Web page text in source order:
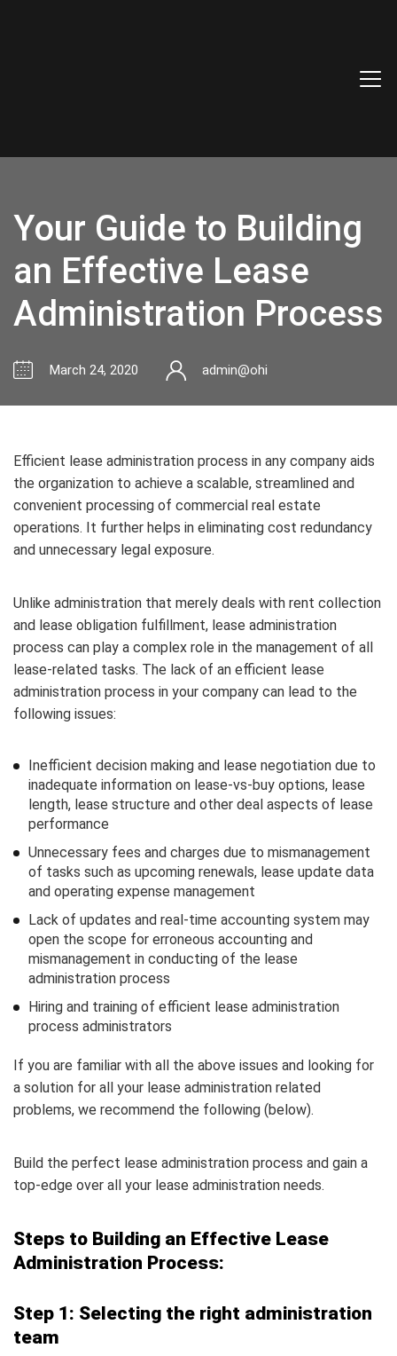
Your Guide to Building
an Effective Lease
Administration Process
March 24, 2020 admin@ohi
Efficient lease administration process in any company aids
the organization to achieve a scalable, streamlined and
convenient processing of commercial real estate
operations. It further helps in eliminating cost redundancy
and unnecessary legal exposure.
Unlike administration that merely deals with rent collection
and lease obligation fulfillment, lease administration
process can play a complex role in the management of all
lease-related tasks. The lack of an efficient lease
administration process in your company can lead to the
following issues:
Inefficient decision making and lease negotiation due to
inadequate information on lease-vs-buy options, lease
length, lease structure and other deal aspects of lease
performance
Unnecessary fees and charges due to mismanagement
of tasks such as upcoming renewals, lease update data
and operating expense management
Lack of updates and real-time accounting system may
open the scope for erroneous accounting and
mismanagement in conducting of the lease
administration process
Hiring and training of efficient lease administration
process administrators
If you are familiar with all the above issues and looking for
a solution for all your lease administration related
problems, we recommend the following (below).
Build the perfect lease administration process and gain a
top-edge over all your lease administration needs.
Steps to Building an Effective Lease
Administration Process:
Step 1: Selecting the right administration
team